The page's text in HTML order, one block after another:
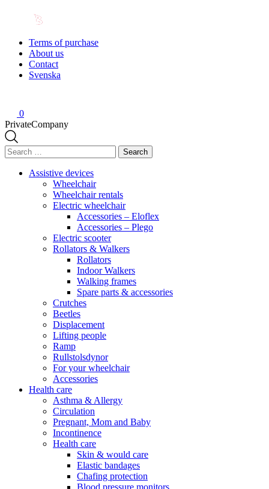
Terms of purchase
About us
Contact
Svenska
0
PrivateCompany
Search
for:
Assistive devices
Wheelchair
Wheelchair rentals
Electric wheelchair
Accessories – Eloflex
Accessories – Plego
Electric scooter
Rollators & Walkers
Rollators
Indoor Walkers
Walking frames
Spare parts & accessories
Crutches
Beetles
Displacement
Lifting people
Ramp
Rullstolsdynor
For your wheelchair
Accessories
Health care
Asthma & Allergy
Circulation
Pregnant, Mom and Baby
Incontinence
Health care
Skin & would care
Elastic bandages
Chafing protection
Blood pressure monitors